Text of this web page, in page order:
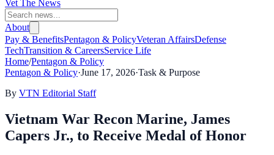
Vet The News
About
Pay & BenefitsPentagon & PolicyVeteran AffairsDefense
TechTransition & CareersService Life
Home/Pentagon & Policy
Pentagon & Policy·June 17, 2026·Task & Purpose
By VTN Editorial Staff
Vietnam War Recon Marine, James
Capers Jr., to Receive Medal of Honor